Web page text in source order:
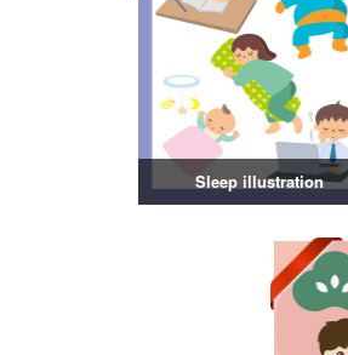
Sleep illustration